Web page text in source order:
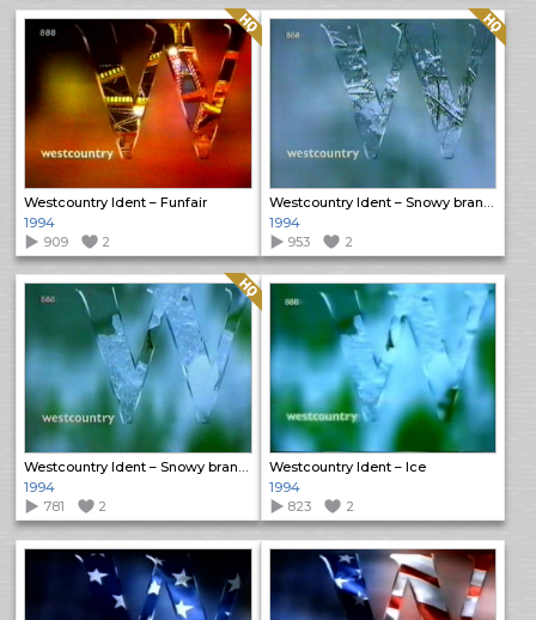
Westcountry Ident – Funfair
Quality: HQ
1994
909
2
Quality: HQ
1994
953
2
Westcountry Ident – Snowy branches 2
Quality: HQ
1994
781
2
Westcountry Ident – Ice
1994
823
2